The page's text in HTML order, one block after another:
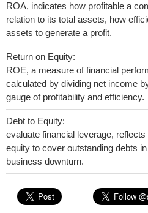
ROA, indicates how profitable a
relation to its total assets, how
assets to generate a profit.
Return on Equity:
ROE, a measure of financial
calculated by dividing net income
gauge of profitability and efficiency.
Debt to Equity:
evaluate financial leverage, reflects
equity to cover outstanding debts
business downturn.